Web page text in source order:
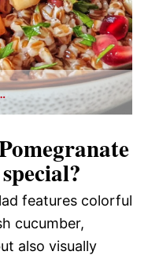
features colorful
cucumber,
also visually